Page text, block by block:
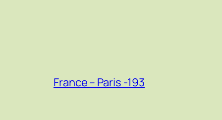
France – Paris -193